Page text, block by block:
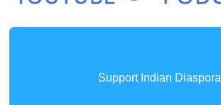
Support Indian Diaspora